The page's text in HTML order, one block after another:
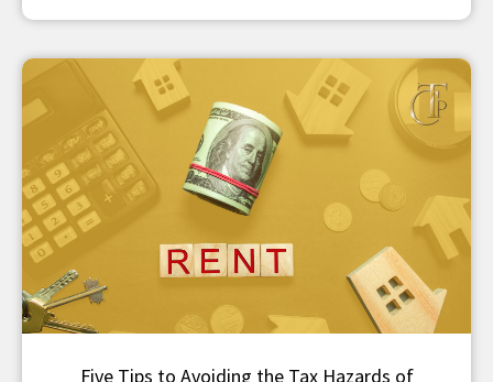
Five Tips to Avoiding the Tax Hazards of